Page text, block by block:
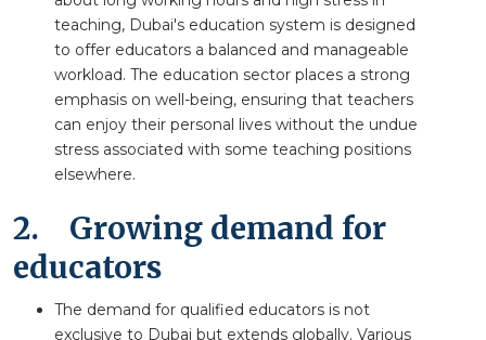
teaching, Dubai's education system is designed
to offer educators a balanced and manageable
workload. The education sector places a strong
emphasis on well-being, ensuring that teachers
can enjoy their personal lives without the undue
stress associated with some teaching positions
elsewhere.
2. Growing demand for
educators
The demand for qualified educators is not
exclusive to Dubai but extends globally. Various